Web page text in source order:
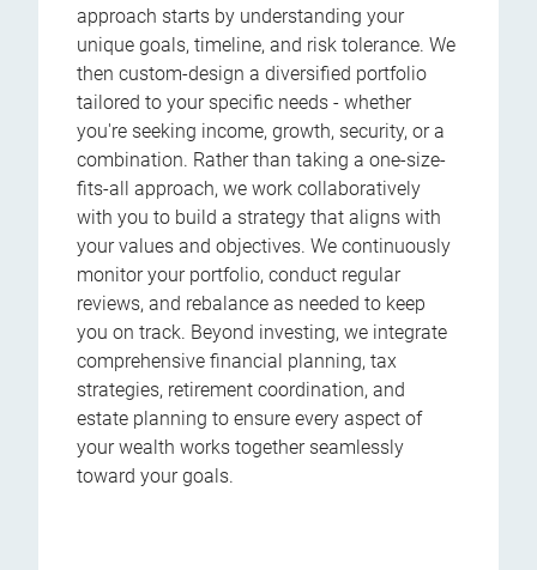
approach starts by understanding your
unique goals, timeline, and risk tolerance. We
then custom-design a diversified portfolio
tailored to your specific needs - whether
you're seeking income, growth, security, or a
combination. Rather than taking a one-size-
fits-all approach, we work collaboratively
with you to build a strategy that aligns with
your values and objectives. We continuously
monitor your portfolio, conduct regular
reviews, and rebalance as needed to keep
you on track. Beyond investing, we integrate
comprehensive financial planning, tax
strategies, retirement coordination, and
estate planning to ensure every aspect of
your wealth works together seamlessly
toward your goals.